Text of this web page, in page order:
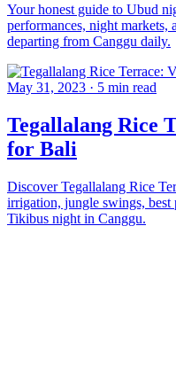
Your honest guide to Ubud
performances, night markets,
departing from Canggu daily.
May 31, 2023 · 5 min read
Tegallalang Rice
for Bali
Discover Tegallalang Rice
irrigation, jungle swings,
Tikibus night in Canggu.